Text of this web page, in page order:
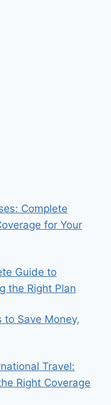
Complete
for Your
Guide to
the Right Plan
to Save Money,
Travel:
Right Coverage